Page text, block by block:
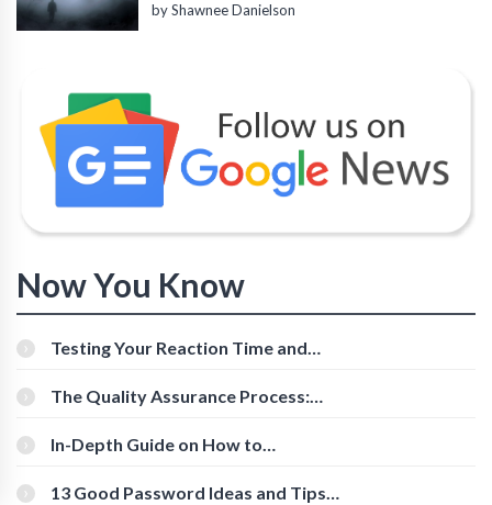
by Shawnee Danielson
Now You Know
Testing Your Reaction Time and
The Quality Assurance Process:
In-Depth Guide on How to
[Beginner-Friendly]
13 Good Password Ideas and Tips